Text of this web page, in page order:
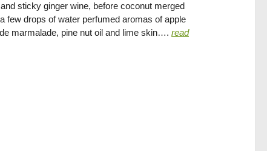
sticky ginger wine, before coconut merged
few drops of water perfumed aromas of apple
marmalade, pine nut oil and lime skin….read